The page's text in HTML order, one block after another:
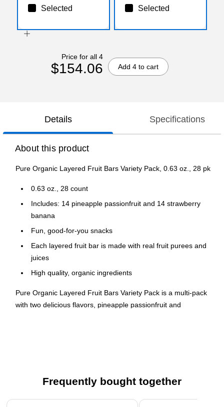
Selected Selected
Price for all 4
$154.06 Add 4 to cart
Details Specifications
About this product
Pure Organic Layered Fruit Bars Variety Pack, 0.63 oz., 28 pk
0.63 oz., 28 count
Includes: 14 pineapple passionfruit and 14 strawberry
banana
Fun, good-for-you snacks
Each layered fruit bar is made with real fruit purees and
juices
High quality, organic ingredients
Pure Organic Layered Fruit Bars Variety Pack is a multi-pack
with two delicious flavors, pineapple passionfruit and
These nut-free, triple-layered, organic fruit bars blend
complementary flavors like pineapple with passionfruit for a
delicious treat.
Frequently bought together
Page 1 of 4